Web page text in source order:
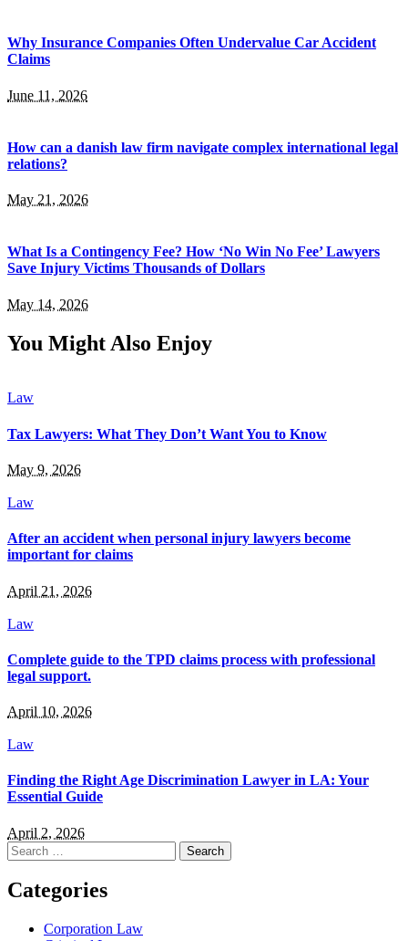
Why Insurance Companies Often Undervalue Car Accident
Claims
June 11, 2026
How can a danish law firm navigate complex international legal
relations?
May 21, 2026
What Is a Contingency Fee? How ‘No Win No Fee’ Lawyers
Save Injury Victims Thousands of Dollars
May 14, 2026
You Might Also Enjoy
Law
Tax Lawyers: What They Don’t Want You to Know
May 9, 2026
Law
After an accident when personal injury lawyers become
important for claims
April 21, 2026
Law
Complete guide to the TPD claims process with professional
legal support.
April 10, 2026
Law
Finding the Right Age Discrimination Lawyer in LA: Your
Essential Guide
April 2, 2026
Search
for:
Categories
Corporation Law